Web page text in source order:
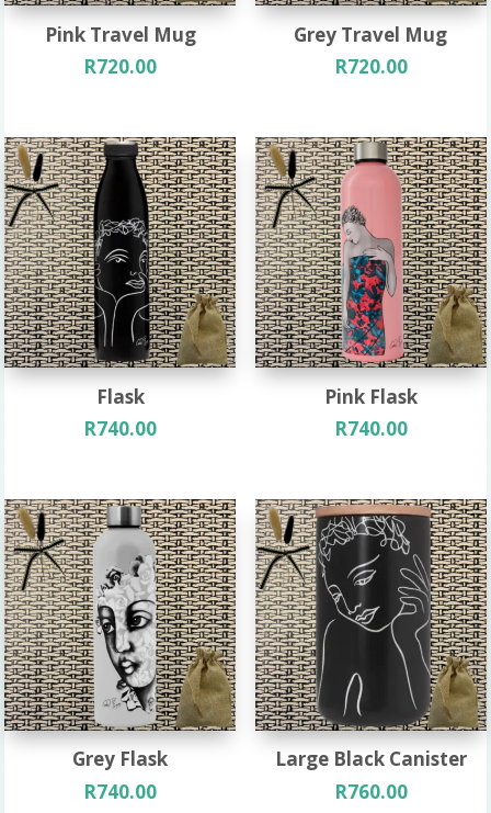
Pink Travel Mug
R720.00
Grey Travel Mug
R720.00
Flask
R740.00
Pink Flask
R740.00
Grey Flask
R740.00
Large Black Canister
R760.00